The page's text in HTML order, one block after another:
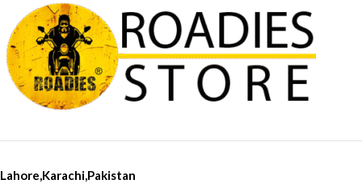
Lahore,Karachi,Pakistan